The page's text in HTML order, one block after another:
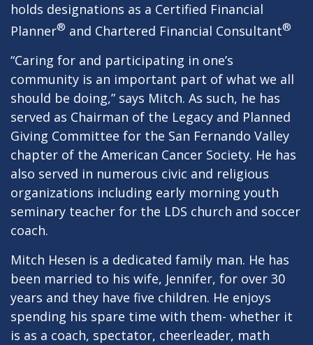
holds designations as a Certified Financial
Planner® and Chartered Financial Consultant®
“Caring for and participating in one’s
community is an important part of what we all
should be doing,” says Mitch. As such, he has
served as Chairman of the Legacy and Planned
Giving Committee for the San Fernando Valley
chapter of the American Cancer Society. He has
also served in numerous civic and religious
organizations including early morning youth
seminary teacher for the LDS church and soccer
coach.
Mitch Hesen is a dedicated family man. He has
been married to his wife, Jennifer, for over 30
years and they have five children. He enjoys
spending his spare time with them- whether it
is as a coach, spectator, cheerleader, math